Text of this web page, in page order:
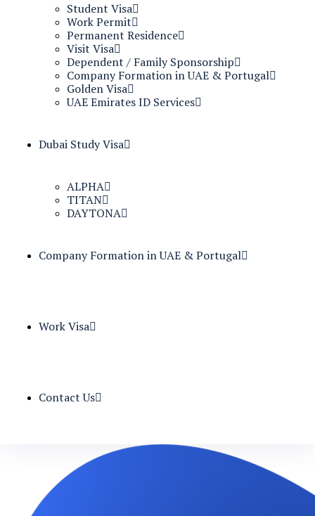
Student Visa
Work Permit
Permanent Residence
Visit Visa
Dependent / Family Sponsorship
Company Formation in UAE & Portugal
Golden Visa
UAE Emirates ID Services
Dubai Study Visa
ALPHA
TITAN
DAYTONA
Company Formation in UAE & Portugal
Work Visa
Contact Us